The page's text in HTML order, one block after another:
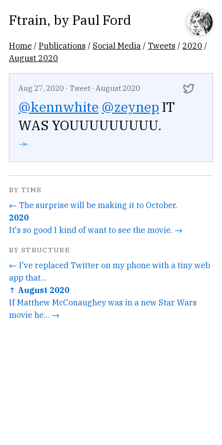
Ftrain, by Paul Ford
Home /Publications / Social Media / Tweets / 2020 /
August 2020
Aug 27, 2020 · Tweet · August 2020
@kennwhite @zeynep IT
WAS YOUUUUUUUUU.
➛
BY TIME
← The surprise will be making it to October.
2020
It's so good I kind of want to see the movie. →
BY STRUCTURE
← I've replaced Twitter on my phone with a tiny web
app that...
↑ August 2020
If Matthew McConaughey was in a new Star Wars
movie he... →